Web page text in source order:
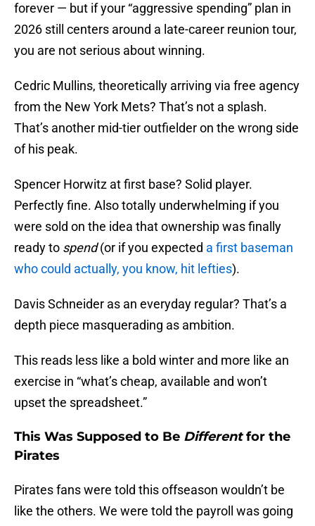
forever — but if your “aggressive spending” plan in
2026 still centers around a late-career reunion tour,
you are not serious about winning.
Cedric Mullins, theoretically arriving via free agency
from the New York Mets? That’s not a splash.
That’s another mid-tier outfielder on the wrong side
of his peak.
Spencer Horwitz at first base? Solid player.
Perfectly fine. Also totally underwhelming if you
were sold on the idea that ownership was finally
ready to spend(or if you expected a first baseman
who could actually, you know, hit lefties).
Davis Schneider as an everyday regular? That’s a
depth piece masquerading as ambition.
This reads less like a bold winter and more like an
exercise in “what’s cheap, available and won’t
upset the spreadsheet.”
This Was Supposed to Be Differentfor the
Pirates
Pirates fans were told this offseason wouldn’t be
like the others. We were told the payroll was going